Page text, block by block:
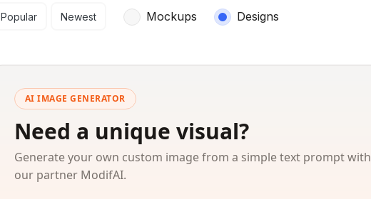
Search results
Popular Newest Mockups Designs
AI IMAGE GENERATOR
Need a unique visual?
Generate your own custom image from a simple text prompt with
our partner ModifAI.